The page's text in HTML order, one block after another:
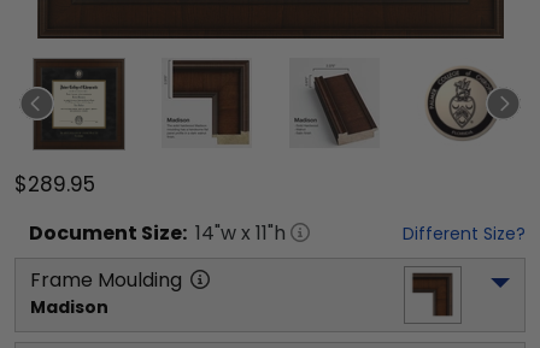
$289.95
Document Size: 14"w x 11"h Different Size?
Frame Moulding
Madison